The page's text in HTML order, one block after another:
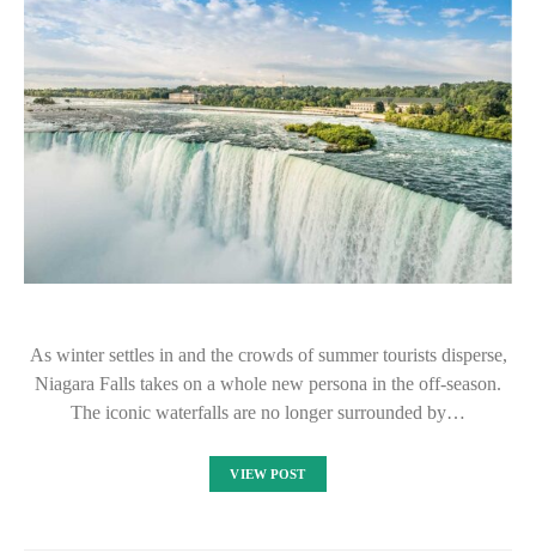
As winter settles in and the crowds of summer tourists disperse,
Niagara Falls takes on a whole new persona in the off-season.
The iconic waterfalls are no longer surrounded by…
VIEW POST